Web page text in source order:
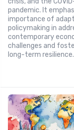
pandemic. It
importance of
policymaking in
contemporary
challenges and
long-term resilience.